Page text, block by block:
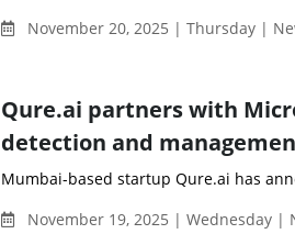
November 20, 2025 | Thursday |
Qure.ai partners with
detection and
Mumbai-based startup Qure.ai has
November 19, 2025 | Wednesday |